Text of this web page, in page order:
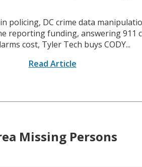
policing, DC crime data
reporting funding, answering 911
cost, Tyler Tech buys CODY...
Read Article
Missing Persons